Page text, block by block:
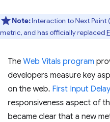
Note:Interaction to Next Paint
metric, and has officially replaced
The Web Vitals program
developers measure key
on the web. First Input
responsiveness aspect of
became clear that a new